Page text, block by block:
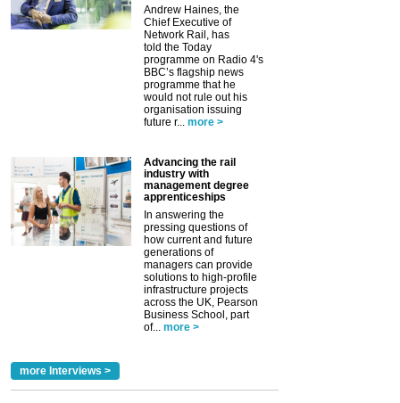
Andrew Haines, the
Chief Executive of
Network Rail, has
told the Today
programme on Radio 4's
BBC’s flagship news
programme that he
would not rule out his
organisation issuing
future r... more >
Advancing the rail
industry with
management degree
apprenticeships
In answering the
pressing questions of
how current and future
generations of
managers can provide
solutions to high-profile
infrastructure projects
across the UK, Pearson
Business School, part
of... more >
more Interviews >